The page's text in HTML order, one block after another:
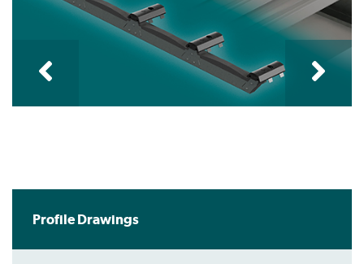
Profile Drawings